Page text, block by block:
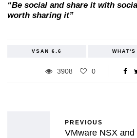
“Be social and share it with
worth sharing it”
VSAN 6.6
3908 0
PREVIOUS
VMware NSX